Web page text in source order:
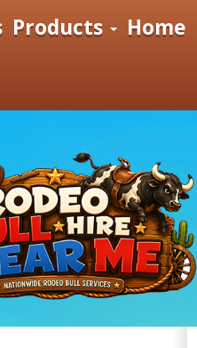
Products Home